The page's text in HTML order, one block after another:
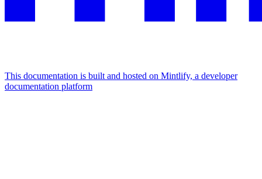
This documentation is built and hosted on Mintlify, a developer
documentation platform